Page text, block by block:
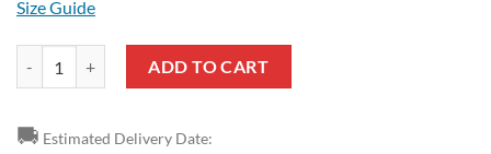
Size Guide
ADD TO CART
🚚 Estimated Delivery Date: